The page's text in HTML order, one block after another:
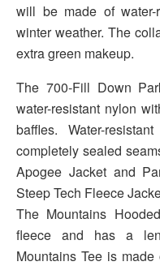
will be made of
winter weather. The
extra green makeup.
The 700-Fill Down
water-resistant nylon
baffles. Water-
completely sealed
Apogee Jacket and
Steep Tech Fleece
The Mountains
fleece and has a
Mountains Tee is